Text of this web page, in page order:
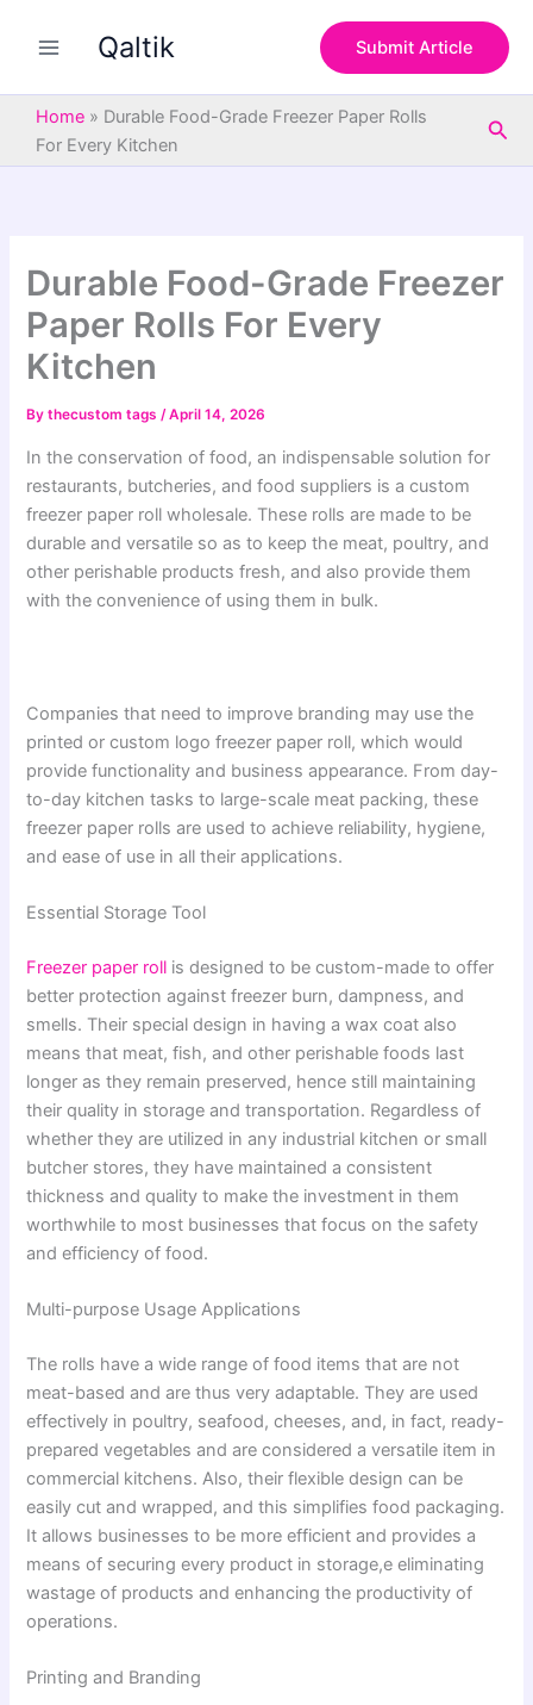
Qaltik Submit Article
Home » Durable Food-Grade Freezer Paper Rolls
For Every Kitchen
Durable Food-Grade Freezer
Paper Rolls For Every
Kitchen
Bythecustom tags/April 14, 2026
In the conservation of food, an indispensable solution for
restaurants, butcheries, and food suppliers is a custom
freezer paper roll wholesale. These rolls are made to be
durable and versatile so as to keep the meat, poultry, and
other perishable products fresh, and also provide them
with the convenience of using them in bulk.
Companies that need to improve branding may use the
printed or custom logo freezer paper roll, which would
provide functionality and business appearance. From day-
to-day kitchen tasks to large-scale meat packing, these
freezer paper rolls are used to achieve reliability, hygiene,
and ease of use in all their applications.
Essential Storage Tool
Freezer paper roll is designed to be custom-made to offer
better protection against freezer burn, dampness, and
smells. Their special design in having a wax coat also
means that meat, fish, and other perishable foods last
longer as they remain preserved, hence still maintaining
their quality in storage and transportation. Regardless of
whether they are utilized in any industrial kitchen or small
butcher stores, they have maintained a consistent
thickness and quality to make the investment in them
worthwhile to most businesses that focus on the safety
and efficiency of food.
Multi-purpose Usage Applications
The rolls have a wide range of food items that are not
meat-based and are thus very adaptable. They are used
effectively in poultry, seafood, cheeses, and, in fact, ready-
prepared vegetables and are considered a versatile item in
commercial kitchens. Also, their flexible design can be
easily cut and wrapped, and this simplifies food packaging.
It allows businesses to be more efficient and provides a
means of securing every product in storage,e eliminating
wastage of products and enhancing the productivity of
operations.
Printing and Branding